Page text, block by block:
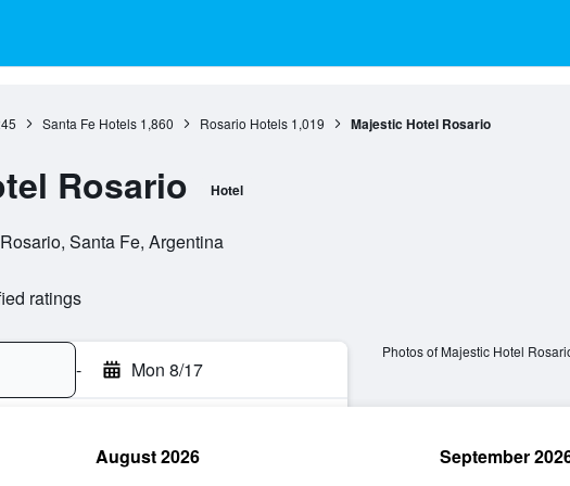
Santa Fe Hotels 1,860 Rosario Hotels 1,019 Majestic Hotel Rosario
Rosario Hotel
Santa Fe, Argentina
ratings
- Mon 8/17
Photos of Majestic Hotel
August 2026 September